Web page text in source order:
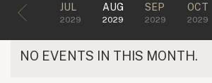
JUL
2029
AUG
2029
SEP
2029
OCT
2029
NO EVENTS IN THIS MONTH.